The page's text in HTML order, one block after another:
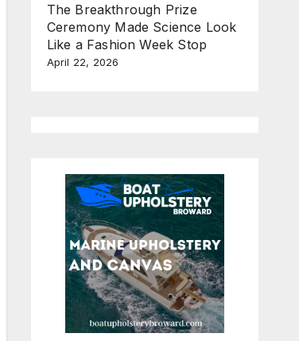
The Breakthrough Prize
Ceremony Made Science Look
Like a Fashion Week Stop
April 22, 2026